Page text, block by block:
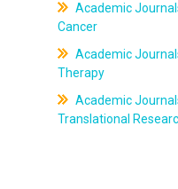
Academic
Cancer
Academic
Therapy
Academic
Translational